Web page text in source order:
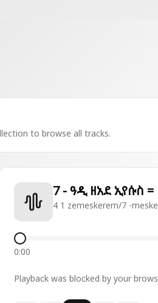
to browse all tracks.
7 - ዓዲ ዘአደ ኢየሱስ
4 1 zemeskerem/7 -
0:00
Playback was blocked by your